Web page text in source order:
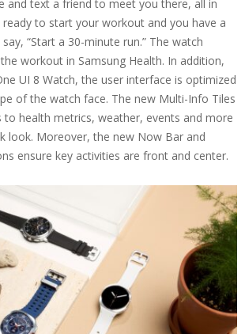
and text a friend to meet you there, all in
ready to start your workout and you have a
“Start a 30-minute run.” The watch
workout in Samsung Health. In addition,
UI 8 Watch, the user interface is optimized
of the watch face. The new Multi-Info Tiles
to health metrics, weather, events and more
look. Moreover, the new Now Bar and
ensure key activities are front and center.